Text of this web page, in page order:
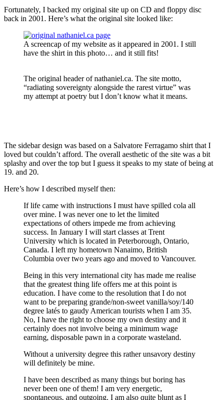
Fortunately, I backed my original site up on CD and floppy disc
back in 2001. Here’s what the original site looked like:
A screencap of my website as it appeared in 2001. I still
have the shirt in this photo… and it still fits!
The original header of nathaniel.ca. The site motto,
“radiating sovereignty alongside the rarest virtue” was
my attempt at poetry but I don’t know what it means.
The sidebar design was based on a Salvatore Ferragamo shirt that I
loved but couldn’t afford. The overall aesthetic of the site was a bit
splashy and over the top but I guess it speaks to my state of being at
19. and 20.
Here’s how I described myself then:
If life came with instructions I must have spilled cola all
over mine. I was never one to let the limited
expectations of others impede me from achieving
success. In January I will start classes at Trent
University which is located in Peterborough, Ontario,
Canada. I left my hometown Nanaimo, British
Columbia over two years ago and moved to Vancouver.
Being in this very international city has made me realise
that the greatest thing life offers me at this point is
education. I have come to the resolution that I do not
want to be preparing grande/non-sweet vanilla/soy/140
degree latés to gaudy American tourists when I am 35.
No, I have the right to choose my own destiny and it
certainly does not involve being a minimum wage
earning, disposable pawn in a corporate wasteland.
Without a university degree this rather unsavory destiny
will definitely be mine.
I have been described as many things but boring has
never been one of them! I am very energetic,
spontaneous, and outgoing. I am also quite blunt as I